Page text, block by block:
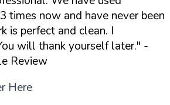
times now and have never been
is perfect and clean. I
will thank yourself later." -
Review
Here